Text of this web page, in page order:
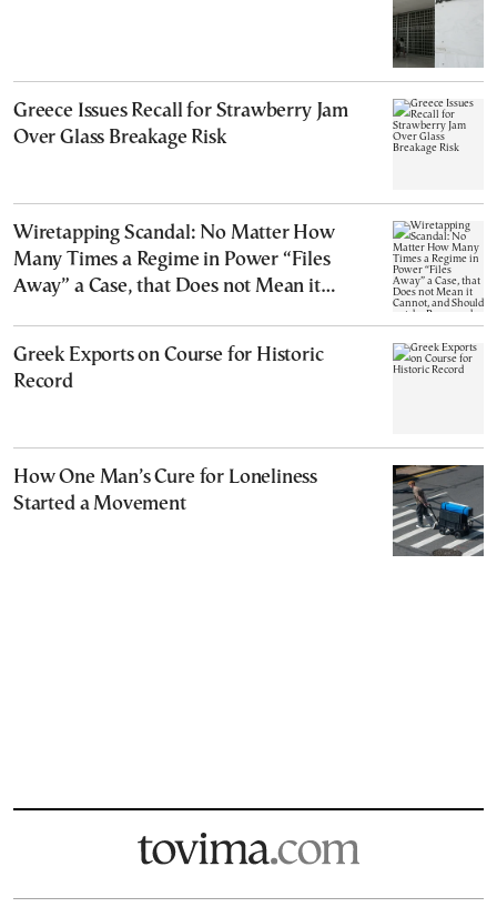
Greece Issues Recall for Strawberry Jam
Over Glass Breakage Risk
Wiretapping Scandal: No Matter How
Many Times a Regime in Power “Files
Away” a Case, that Does not Mean it
Greek Exports on Course for Historic
Record
How One Man’s Cure for Loneliness
Started a Movement